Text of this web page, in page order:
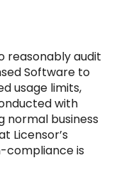
reasonably audit
Software to
usage limits,
with
normal business
Licensor’s
compliance is